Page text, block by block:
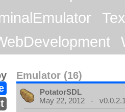
Emulator (16)
PotatorSDL
May 22, 2012 -